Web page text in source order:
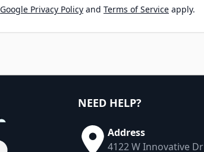
Google Privacy Policy and Terms of Service apply.
NEED HELP?
Address
4122 W Innovative Dr